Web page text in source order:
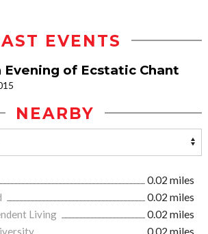
EVENTS
Evening of Ecstatic Chant
NEARBY
0.02 miles
0.02 miles
Living
0.02 miles
0.02 miles